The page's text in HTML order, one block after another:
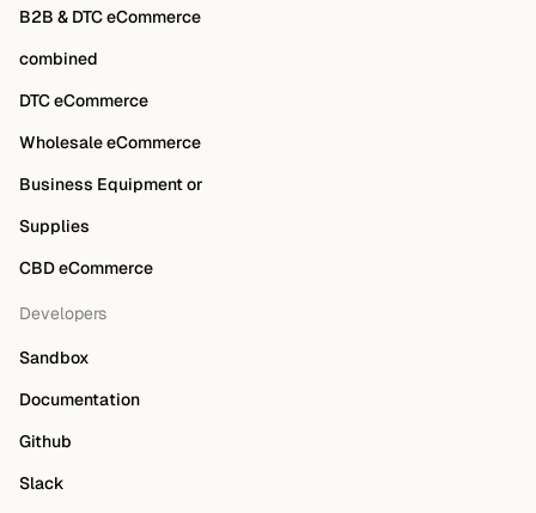
B2B & DTC eCommerce
combined
DTC eCommerce
Wholesale eCommerce
Business Equipment or
Supplies
CBD eCommerce
Developers
Sandbox
Documentation
Github
Slack